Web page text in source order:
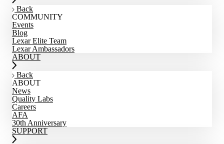
Back
COMMUNITY
Events
Blog
Lexar Elite Team
Lexar Ambassadors
ABOUT
Back
ABOUT
News
Quality Labs
Careers
AFA
30th Anniversary
SUPPORT